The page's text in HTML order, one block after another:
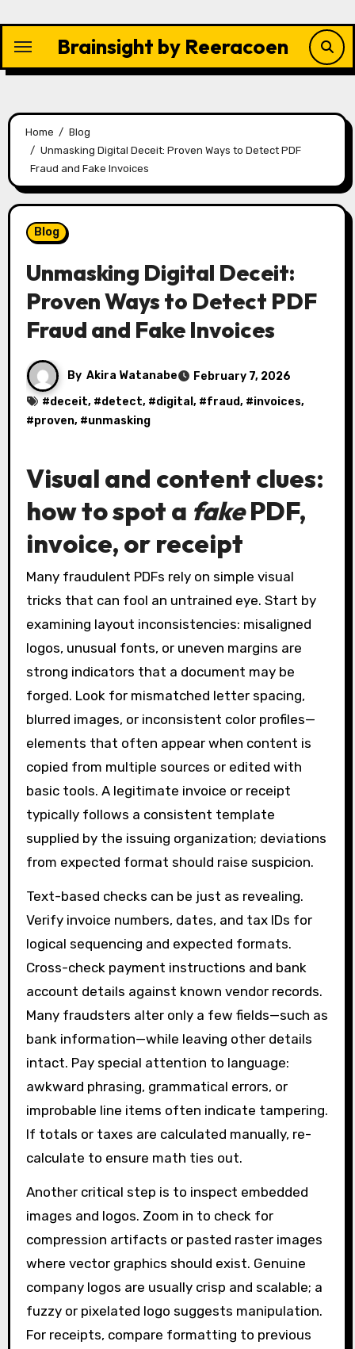
content
Brainsight by Reeracoen
Home
Blog
Unmasking Digital Deceit: Proven Ways to Detect PDF
Fraud and Fake Invoices
Blog
Unmasking Digital Deceit:
Proven Ways to Detect PDF
Fraud and Fake Invoices
By Akira Watanabe
February 7, 2026
#deceit, #detect, #digital , #fraud, #invoices,
#proven, #unmasking
Visual and content clues:
how to spot a fakePDF,
invoice, or receipt
Many fraudulent PDFs rely on simple visual
tricks that can fool an untrained eye. Start by
examining layout inconsistencies: misaligned
logos, unusual fonts, or uneven margins are
strong indicators that a document may be
forged. Look for mismatched letter spacing,
blurred images, or inconsistent color profiles—
elements that often appear when content is
copied from multiple sources or edited with
basic tools. A legitimate invoice or receipt
typically follows a consistent template
supplied by the issuing organization; deviations
from expected format should raise suspicion.
Text-based checks can be just as revealing.
Verify invoice numbers, dates, and tax IDs for
logical sequencing and expected formats.
Cross-check payment instructions and bank
account details against known vendor records.
Many fraudsters alter only a few fields—such as
bank information—while leaving other details
intact. Pay special attention to language:
awkward phrasing, grammatical errors, or
improbable line items often indicate tampering.
If totals or taxes are calculated manually, re-
calculate to ensure math ties out.
Another critical step is to inspect embedded
images and logos. Zoom in to check for
compression artifacts or pasted raster images
where vector graphics should exist. Genuine
company logos are usually crisp and scalable; a
fuzzy or pixelated logo suggests manipulation.
For receipts, compare formatting to previous